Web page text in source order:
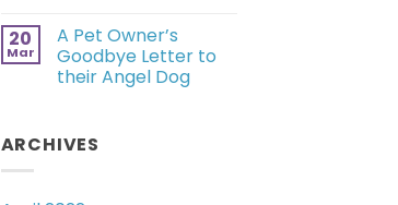
20
Mar
A Pet Owner’s
Goodbye Letter to
their Angel Dog
ARCHIVES